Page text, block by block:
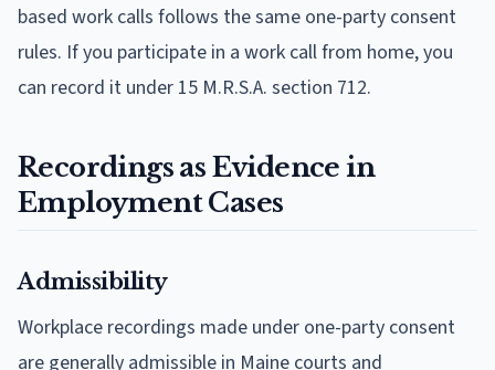
based work calls follows the same one-party consent
rules. If you participate in a work call from home, you
can record it under 15 M.R.S.A. section 712.
Recordings as Evidence in
Employment Cases
Admissibility
Workplace recordings made under one-party consent
are generally admissible in Maine courts and